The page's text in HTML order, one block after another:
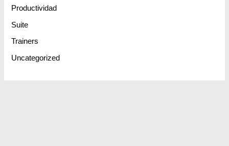
Productividad
Suite
Trainers
Uncategorized